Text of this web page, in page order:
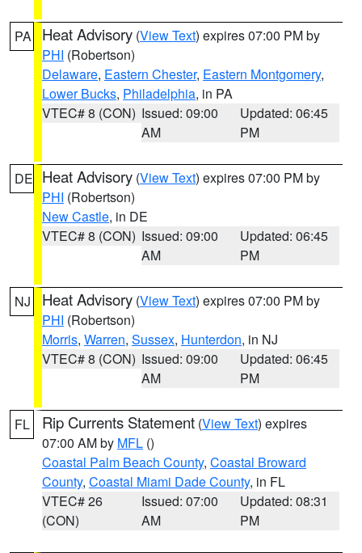
PA Heat Advisory (View Text) expires 07:00 PM by
PHI (Robertson)
Delaware, Eastern Chester, Eastern Montgomery,
Lower Bucks, Philadelphia, in PA
VTEC# 8 (CON) Issued: 09:00
AM
Updated: 06:45
PM
DE Heat Advisory (View Text) expires 07:00 PM by
PHI (Robertson)
New Castle, in DE
VTEC# 8 (CON) Issued: 09:00
AM
Updated: 06:45
PM
NJ Heat Advisory (View Text) expires 07:00 PM by
PHI (Robertson)
Morris, Warren, Sussex, Hunterdon, in NJ
VTEC# 8 (CON) Issued: 09:00
AM
Updated: 06:45
PM
FL Rip Currents Statement (View Text) expires
07:00 AM by MFL ()
Coastal Palm Beach County, Coastal Broward
County, Coastal Miami Dade County, in FL
VTEC# 26
(CON)
Issued: 07:00
AM
Updated: 08:31
PM